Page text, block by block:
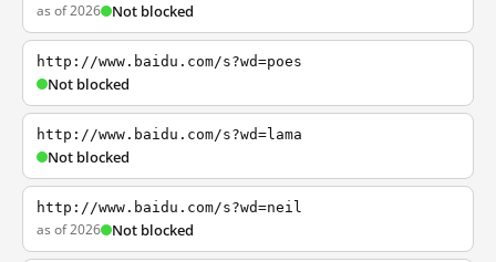
as of 2026 Not blocked
http://www.baidu.com/s?wd=poes
Not blocked
http://www.baidu.com/s?wd=lama
Not blocked
http://www.baidu.com/s?wd=neil
as of 2026 Not blocked